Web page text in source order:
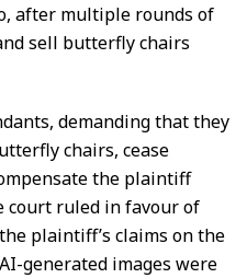
after multiple rounds of
sell butterfly chairs
demanding that they
chairs, cease
the plaintiff
court ruled in favour of
plaintiff’s claims on the
generated images were